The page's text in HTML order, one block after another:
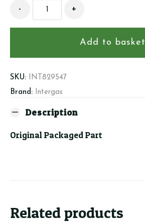
Intergas
406
quantity
- +
Add to basket
SKU: INT829547
Brand: Intergas
Description
Original Packaged Part
Related products